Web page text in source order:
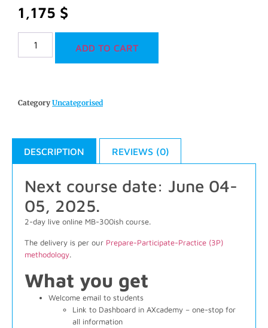
1,175 $
ADD TO CART
Category Uncategorised
DESCRIPTION REVIEWS (0)
Next course date: June 04-
05, 2025.
2-day live online MB-300ish course.
The delivery is per our Prepare-Participate-Practice (3P)
methodology.
What you get
Welcome email to students
Link to Dashboard in AXcademy – one-stop for
all information